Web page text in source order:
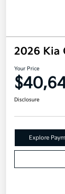
2026 Kia
Your Price
Disclosure
Explore